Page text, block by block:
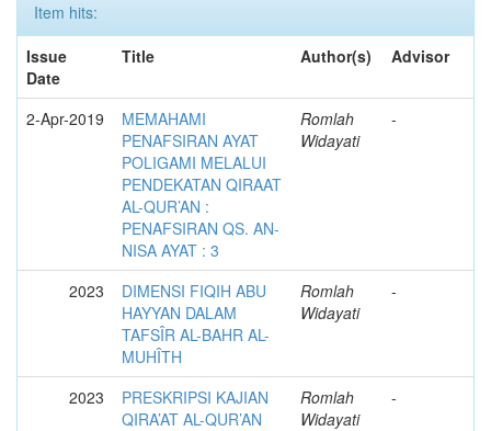
Item hits:
Issue
Date
Title Author(s) Advisor
2-Apr-2019
MEMAHAMI
PENAFSIRAN AYAT
POLIGAMI MELALUI
PENDEKATAN QIRAAT
AL-QUR’AN :
PENAFSIRAN QS. AN-
NISA AYAT : 3
Romlah
Widayati
-
2023
DIMENSI FIQIH ABU
HAYYAN DALAM
TAFSÎR AL-BAHR AL-
MUHÎTH
Romlah
Widayati
-
2023
PRESKRIPSI KAJIAN
QIRA’AT AL-QUR’AN
Romlah
Widayati
-